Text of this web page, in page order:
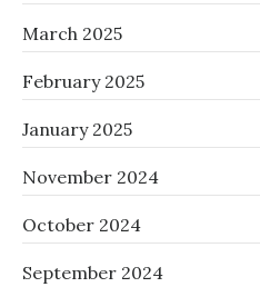
March 2025
February 2025
January 2025
November 2024
October 2024
September 2024